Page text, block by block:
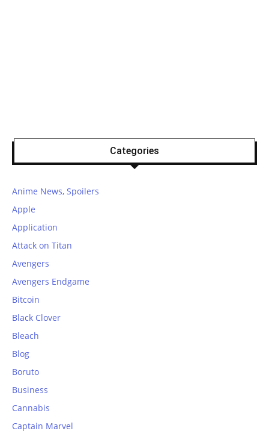
Categories
Anime News, Spoilers
Apple
Application
Attack on Titan
Avengers
Avengers Endgame
Bitcoin
Black Clover
Bleach
Blog
Boruto
Business
Cannabis
Captain Marvel